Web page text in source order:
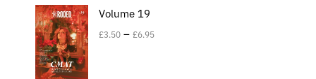
Volume 19
£3.50 – £6.95